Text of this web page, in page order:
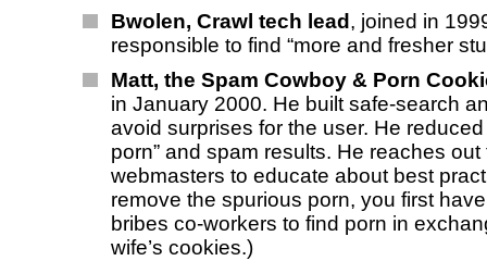
Bwolen, Crawl tech lead , joined in
responsible to find “more and fresher
Matt, the Spam Cowboy & Porn
in January 2000. He built safe-search
avoid surprises for the user. He reduced
porn” and spam results. He reaches out
webmasters to educate about best
remove the spurious porn, you first
bribes co-workers to find porn in
wife’s cookies.)